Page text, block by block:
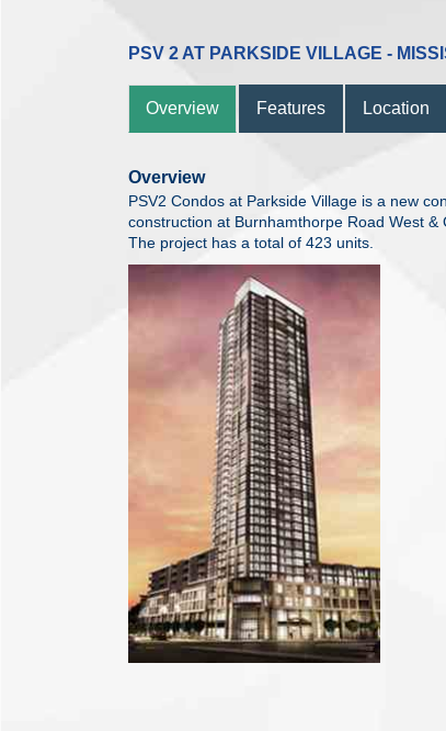
PSV 2 AT PARKSIDE VILLAGE -
Overview Features Location
Overview
PSV2 Condos at Parkside Village is a new
construction at Burnhamthorpe Road West &
The project has a total of 423 units.